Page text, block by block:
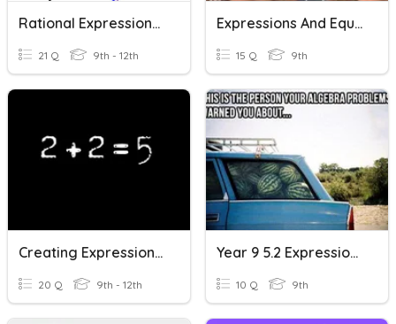
Rational Expressions And Equations
21 Q 9th - 12th
Expressions And Equations
15 Q 9th
Creating Expressions And Linear Equations
20 Q 9th - 12th
Year 9 5.2 Expressions And Equations
10 Q 9th